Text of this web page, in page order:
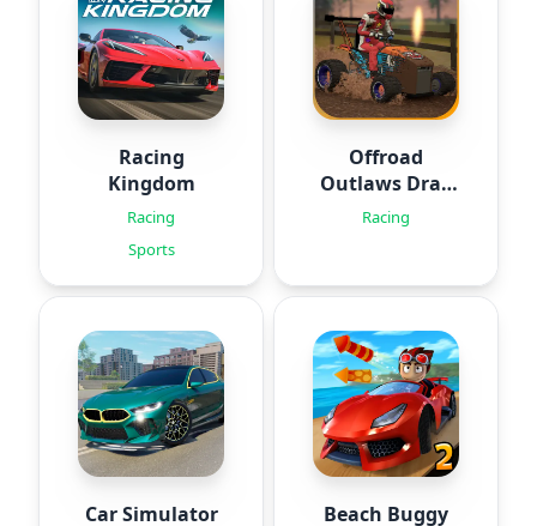
Racing
Kingdom
Racing
Sports
Offroad
Outlaws Drag
Racing
Racing
Car Simulator
Beach Buggy